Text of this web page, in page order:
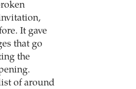
It gave
that go
the
of around